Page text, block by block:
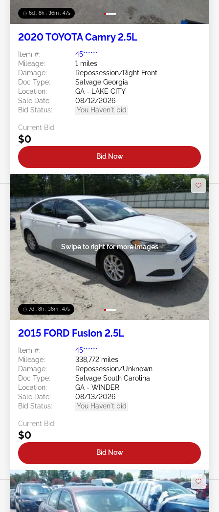
6d : 8h : 36m : 45s
2020 TOYOTA Camry 2.5L
Item #:
45******
Mileage:
1 miles
Damage:
Repossession/Right Front
Doc Type:
Salvage Georgia
Location:
GA - LAKE CITY
Sale Date:
08/12/2026
Bid Status:
You Haven't bid
Current Bid:
$0
Bid Now
7d : 8h : 36m : 45s
Swipe to right for more images
2015 FORD Fusion 2.5L
Item #:
45******
Mileage:
338,772 miles
Damage:
Repossession/Unknown
Doc Type:
Salvage South Carolina
Location:
GA - WINDER
Sale Date:
08/13/2026
Bid Status:
You Haven't bid
Current Bid:
$0
Bid Now